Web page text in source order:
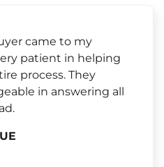
came to my
patient in helping
process. They
in answering all